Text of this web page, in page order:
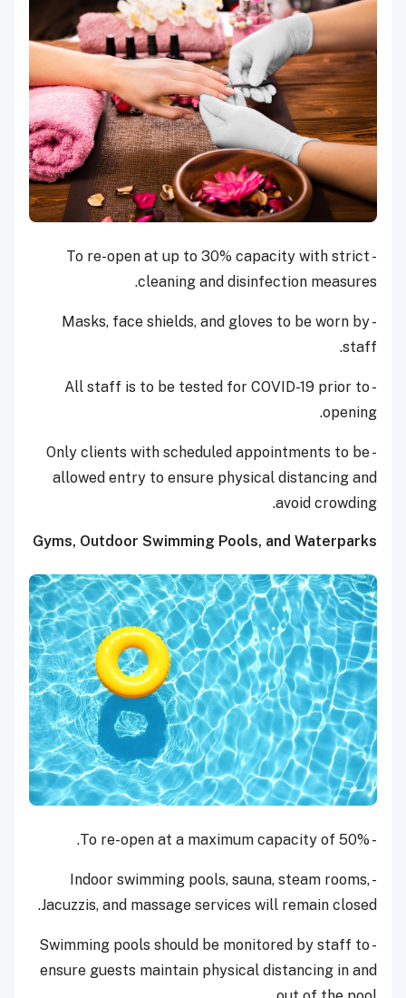
- To re-open at up to 30% capacity with strict
cleaning and disinfection measures.
- Masks, face shields, and gloves to be worn by
staff.
- All staff is to be tested for COVID-19 prior to
opening.
- Only clients with scheduled appointments to be
allowed entry to ensure physical distancing and
avoid crowding.
Gyms, Outdoor Swimming Pools, and Waterparks
- To re-open at a maximum capacity of 50%.
- Indoor swimming pools, sauna, steam rooms,
Jacuzzis, and massage services will remain closed.
- Swimming pools should be monitored by staff to
ensure guests maintain physical distancing in and